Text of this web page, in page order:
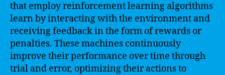
that employ reinforcement learning algorithms
learn by interacting with the environment and
receiving feedback in the form of rewards or
penalties. These machines continuously
improve their performance over time through
trial and error, optimizing their actions to